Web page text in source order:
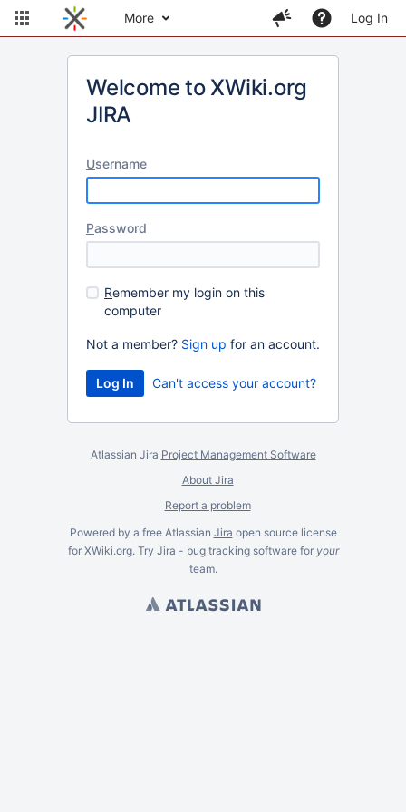
More Log In
Welcome to XWiki.org
JIRA
Username
Password
Remember my login on this
computer
Not a member? Sign up for an account.
Can't access your account?
Atlassian Jira Project Management Software
About Jira
Report a problem
Powered by a free Atlassian Jira open source license
for XWiki.org. Try Jira - bug tracking softwarefor your
team.